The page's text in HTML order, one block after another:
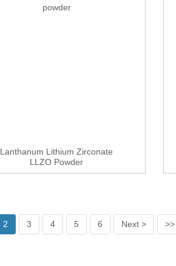
Lanthanum Lithium Zirconate
LLZO Powder
2 3 4 5 6 Next > >>